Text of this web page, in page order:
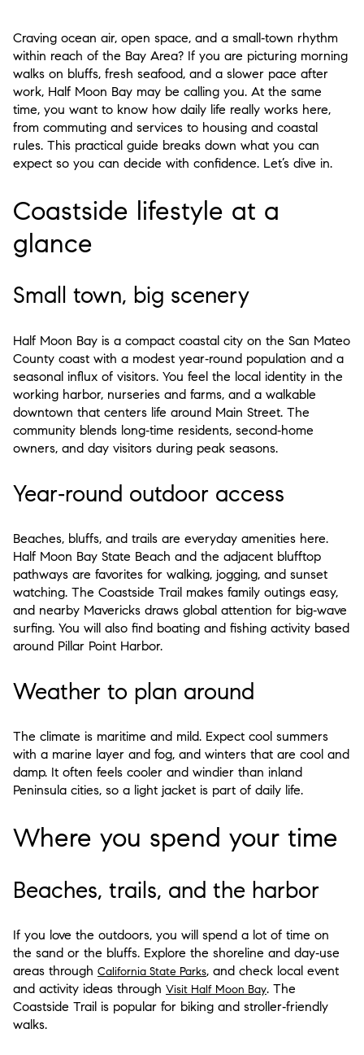
Craving ocean air, open space, and a small‑town rhythm
within reach of the Bay Area? If you are picturing morning
walks on bluffs, fresh seafood, and a slower pace after
work, Half Moon Bay may be calling you. At the same
time, you want to know how daily life really works here,
from commuting and services to housing and coastal
rules. This practical guide breaks down what you can
expect so you can decide with confidence. Let’s dive in.
Coastside lifestyle at a
glance
Small town, big scenery
Half Moon Bay is a compact coastal city on the San Mateo
County coast with a modest year‑round population and a
seasonal influx of visitors. You feel the local identity in the
working harbor, nurseries and farms, and a walkable
downtown that centers life around Main Street. The
community blends long‑time residents, second‑home
owners, and day visitors during peak seasons.
Year‑round outdoor access
Beaches, bluffs, and trails are everyday amenities here.
Half Moon Bay State Beach and the adjacent blufftop
pathways are favorites for walking, jogging, and sunset
watching. The Coastside Trail makes family outings easy,
and nearby Mavericks draws global attention for big‑wave
surfing. You will also find boating and fishing activity based
around Pillar Point Harbor.
Weather to plan around
The climate is maritime and mild. Expect cool summers
with a marine layer and fog, and winters that are cool and
damp. It often feels cooler and windier than inland
Peninsula cities, so a light jacket is part of daily life.
Where you spend your time
Beaches, trails, and the harbor
If you love the outdoors, you will spend a lot of time on
the sand or the bluffs. Explore the shoreline and day‑use
areas through California State Parks, and check local event
and activity ideas through Visit Half Moon Bay. The
Coastside Trail is popular for biking and stroller‑friendly
walks.